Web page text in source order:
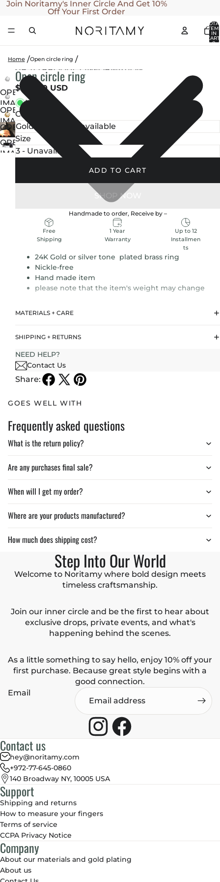
Join Noritamy's Inner Circle And Get 10%
Off Your First Order
IN
0
Home Open circle ring
SKIP TO PRODUCT INFORMATION
OPEN
IMAGE
IN
FULL
SCREEN
OPEN
IMAGE
IN
FULL
SCREEN
OPEN
IMAGE
IN
FULL
OPEN
IMAGE
SCREEN
Open circle ring
$270.00 USD
In stock
Color
Size
ADD TO CART
Handmade to order, Receive by –
Free
Shipping
1 Year
Warranty
Up to 12
Installmen
ts
24K Gold or silver tone plated brass ring
Nickle-free
Hand made item
please note that the item's weight may change
MATERIALS + CARE
SHIPPING + RETURNS
NEED HELP?
Contact Us
Share:
GOES WELL WITH
Frequently asked questions
What is the return policy?
Are any purchases final sale?
When will I get my order?
Where are your products manufactured?
How much does shipping cost?
Step Into Our World
Welcome to Noritamy where bold design meets
timeless craftsmanship.
Join our inner circle and be the first to hear about
exclusive drops, private events, and what's
happening behind the scenes.
As a little something to say hello, enjoy 10% off your
first purchase. Because great style begins with a
good connection.
Email
Contact us
hey@noritamy.com
+972-77-645-0860
140 Broadway NY, 10005 USA
Support
Shipping and returns
How to measure your fingers
Terms of service
CCPA Privacy Notice
Company
About our materials and gold plating
About us